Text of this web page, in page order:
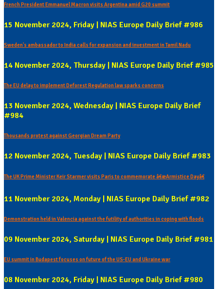
French President Emmanuel Macron visits Argentina amid G20 summit
15 November 2024, Friday | NIAS Europe Daily Brief #986
Sweden's ambassador to India calls for expansion and investment in Tamil Nadu
14 November 2024, Thursday | NIAS Europe Daily Brief #985
The EU delay to implement Deforest Regulation law sparks concerns
13 November 2024, Wednesday | NIAS Europe Daily Brief
#984
Thousands protest against Georgian Dream Party
12 November 2024, Tuesday | NIAS Europe Daily Brief #983
The UK Prime Minister Keir Starmer visits Paris to commemorate â€œArmistice Dayâ€
11 November 2024, Monday | NIAS Europe Daily Brief #982
Demonstration held in Valencia against the futility of authorities in coping with floods
09 November 2024, Saturday | NIAS Europe Daily Brief #981
EU summit in Budapest focuses on future of the US-EU and Ukraine war
08 November 2024, Friday | NIAS Europe Daily Brief #980